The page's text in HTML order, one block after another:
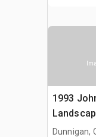
1993
Dunnigan,